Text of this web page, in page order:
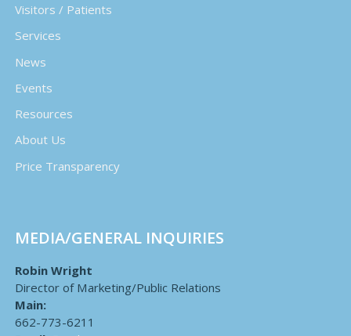
Visitors / Patients
Services
News
Events
Resources
About Us
Price Transparency
MEDIA/GENERAL INQUIRIES
Robin Wright
Director of Marketing/Public Relations
Main:
662-773-6211